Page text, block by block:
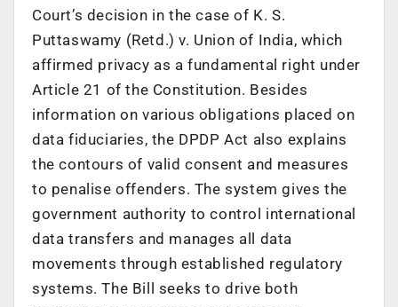
Court’s decision in the case of K. S.
Puttaswamy (Retd.) v. Union of India, which
affirmed privacy as a fundamental right under
Article 21 of the Constitution. Besides
information on various obligations placed on
data fiduciaries, the DPDP Act also explains
the contours of valid consent and measures
to penalise offenders. The system gives the
government authority to control international
data transfers and manages all data
movements through established regulatory
systems. The Bill seeks to drive both